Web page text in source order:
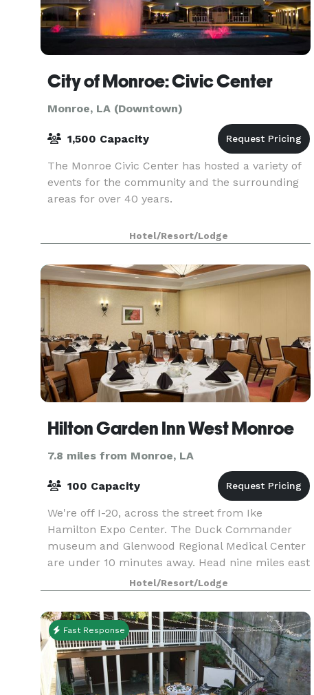
City of Monroe: Civic Center
Monroe, LA (Downtown)
1,500 Capacity
The Monroe Civic Center has hosted a variety of
events for the community and the surrounding
areas for over 40 years.
Hotel/Resort/Lodge
Hilton Garden Inn West Monroe
7.8 miles from Monroe, LA
100 Capacity
We're off I-20, across the street from Ike
Hamilton Expo Center. The Duck Commander
museum and Glenwood Regional Medical Center
are under 10 minutes away. Head nine miles east
to the University of Louisiana Monroe, Pecanland
Mall, and Monro
Hotel/Resort/Lodge
Fast Response